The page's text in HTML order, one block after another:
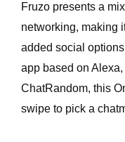
Fruzo presents a
networking, making
added social
app based on
ChatRandom, this
swipe to pick a